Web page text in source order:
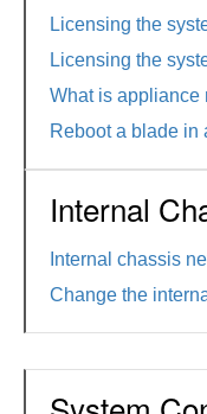
Licensing the
Licensing the
What is appliance
Reboot a blade in
Internal
Internal chassis
Change the